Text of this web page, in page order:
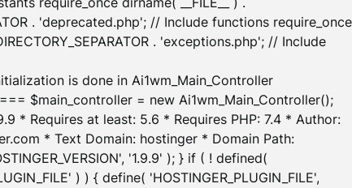
. 'deprecated.php'; // Include functions require_once
. 'exceptions.php'; // Include
is done in Ai1wm_Main_Controller
= new Ai1wm_Main_Controller();
* Requires at least: 5.6 * Requires PHP: 7.4 * Author:
* Text Domain: hostinger * Domain Path:
'1.9.9' ); } if ( ! defined(
) ) { define( 'HOSTINGER_PLUGIN_FILE',